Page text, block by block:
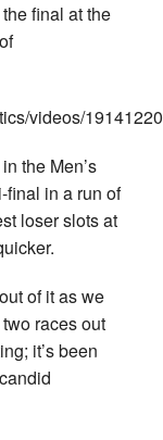
final at the
of
videos/
the Men’s
final in a run of
loser slots at
of it as we
races out
it’s been